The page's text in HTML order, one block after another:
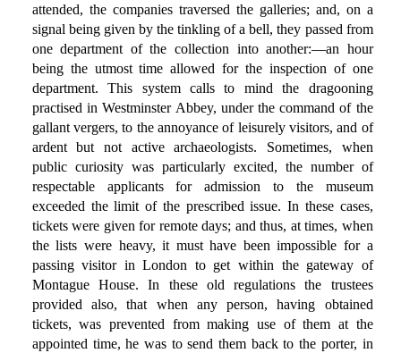
attended, the companies traversed the galleries; and, on a
signal being given by the tinkling of a bell, they passed from
one department of the collection into another:—an hour
being the utmost time allowed for the inspection of one
department. This system calls to mind the dragooning
practised in Westminster Abbey, under the command of the
gallant vergers, to the annoyance of leisurely visitors, and of
ardent but not active archaeologists. Sometimes, when
public curiosity was particularly excited, the number of
respectable applicants for admission to the museum
exceeded the limit of the prescribed issue. In these cases,
tickets were given for remote days; and thus, at times, when
the lists were heavy, it must have been impossible for a
passing visitor in London to get within the gateway of
Montague House. In these old regulations the trustees
provided also, that when any person, having obtained
tickets, was prevented from making use of them at the
appointed time, he was to send them back to the porter, in